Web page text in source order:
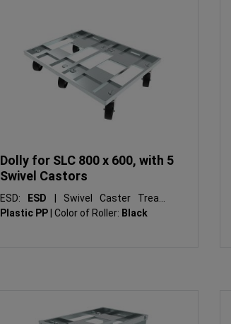
Dolly for SLC 800 x 600, with 5
Swivel Castors
ESD: ESD
Swivel Caster Tread:
Plastic PP Color of Roller: Black